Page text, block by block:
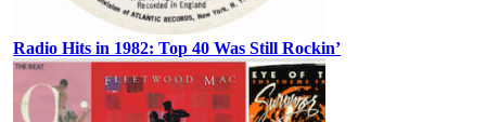
Radio Hits in 1982: Top 40 Was Still Rockin’